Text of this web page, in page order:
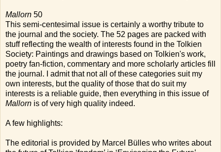
Mallorn 50
This semi-centesimal issue is certainly a worthy tribute to
the journal and the society. The 52 pages are packed with
stuff reflecting the wealth of interests found in the Tolkien
Society: Paintings and drawings based on Tolkien's work,
poetry fan-fiction, commentary and more scholarly articles fill
the journal. I admit that not all of these categories suit my
own interests, but the quality of those that do suit my
interests is a reliable guide, then everything in this issue of
Mallorn is of very high quality indeed.
A few highlights:
The editorial is provided by Marcel Bülles who writes about